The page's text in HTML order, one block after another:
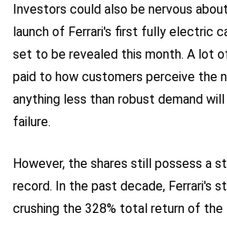
Investors could also be nervous
launch of Ferrari's first fully electric
set to be revealed this month. A lot
paid to how customers perceive the
anything less than robust demand
failure.
However, the shares still possess a
record. In the past decade, Ferrari's
crushing the 328% total return of the